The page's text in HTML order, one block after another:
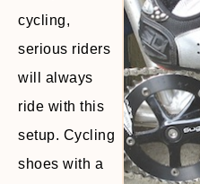
cycling,
serious riders
will always
ride with this
setup. Cycling
shoes with a